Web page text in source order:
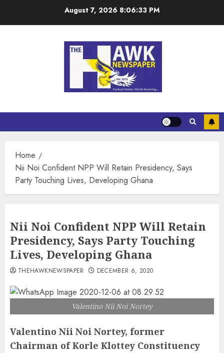
August 7, 2026 8:06:33 PM
Home
Nii Noi Confident NPP Will Retain Presidency, Says
Party Touching Lives, Developing Ghana
Nii Noi Confident NPP Will Retain
Presidency, Says Party Touching
Lives, Developing Ghana
THEHAWKNEWSPAPER DECEMBER 6, 2020
Valentino Nii Noi Nortey
Valentino Nii Noi Nortey, former
Chairman of Korle Klottey Constituency